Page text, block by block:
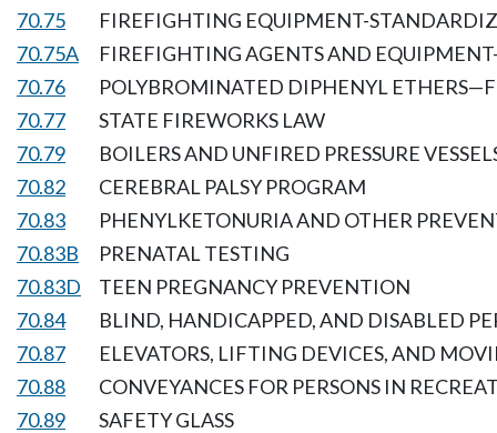
70.75
FIREFIGHTING EQUIPMENT-
70.75A
FIREFIGHTING AGENTS AND
70.76
POLYBROMINATED DIPHENYL
70.77
STATE FIREWORKS LAW
70.79
BOILERS AND UNFIRED PRESSURE
70.82
CEREBRAL PALSY PROGRAM
70.83
PHENYLKETONURIA AND OTHER
70.83B
PRENATAL TESTING
70.83D
TEEN PREGNANCY PREVENTION
70.84
BLIND, HANDICAPPED, AND DISABLED
70.87
ELEVATORS, LIFTING DEVICES, AND
70.88
CONVEYANCES FOR PERSONS IN
70.89
SAFETY GLASS